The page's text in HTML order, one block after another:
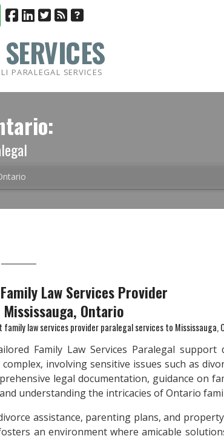
SERVICES
PARALEGAL SERVICES
Family Law Services Provider
Mississauga, Ontario
law services provider paralegal services to Mississauga,
Family Law Services Paralegal
involving sensitive issues such as
legal documentation, guidance on
understanding the intricacies of Ontario
assistance, parenting plans, and
an environment where amicable